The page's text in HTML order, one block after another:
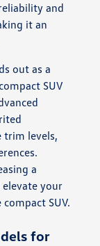
and
it an
out as a
SUV
trim levels,
a
elevate your
SUV.
for